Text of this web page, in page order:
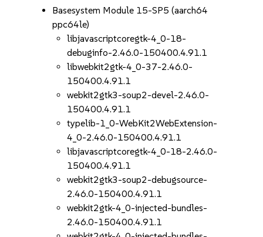
Basesystem Module 15-SP5 (aarch64
ppc64le)
libjavascriptcoregtk-4_0-18-
debuginfo-2.46.0-150400.4.91.1
libwebkit2gtk-4_0-37-2.46.0-
150400.4.91.1
webkit2gtk3-soup2-devel-2.46.0-
150400.4.91.1
typelib-1_0-WebKit2WebExtension-
4_0-2.46.0-150400.4.91.1
libjavascriptcoregtk-4_0-18-2.46.0-
150400.4.91.1
webkit2gtk3-soup2-debugsource-
2.46.0-150400.4.91.1
webkit2gtk-4_0-injected-bundles-
2.46.0-150400.4.91.1